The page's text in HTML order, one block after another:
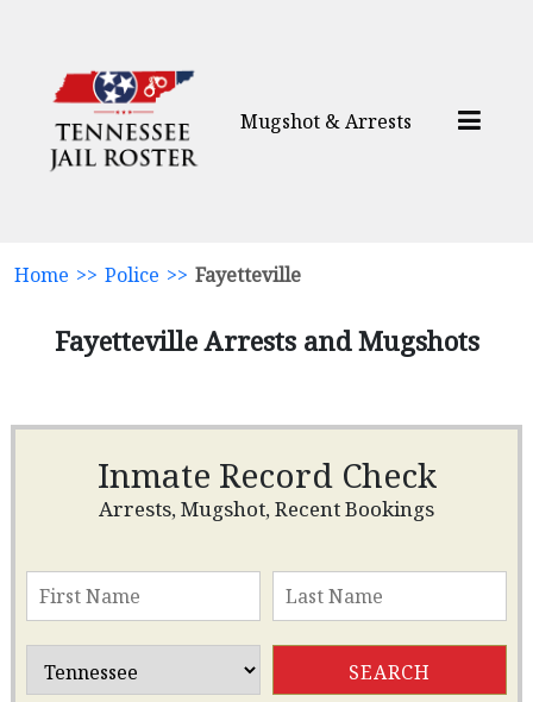
Mugshot & Arrests
Home >> Police >> Fayetteville
Fayetteville Arrests and Mugshots
Inmate Record Check
Arrests, Mugshot, Recent Bookings